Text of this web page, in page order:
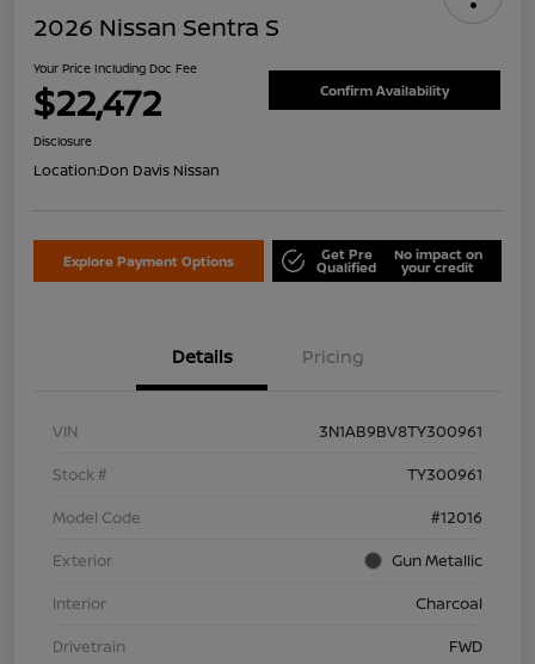
2026 Nissan Sentra S
Your Price Including Doc Fee
$22,472 Confirm Availability
Disclosure
Location:Don Davis Nissan
Explore Payment Options Get Pre
Qualified
No impact on
your credit
Details Pricing
VIN
3N1AB9BV8TY300961
Stock #
TY300961
Model Code
#12016
Exterior
Gun Metallic
Interior
Charcoal
Drivetrain
FWD